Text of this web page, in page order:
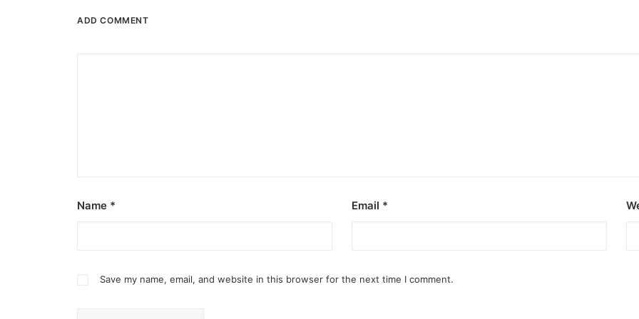
ADD COMMENT
Name * Email *
Save my name, email, and website in this browser for the next time I comment.